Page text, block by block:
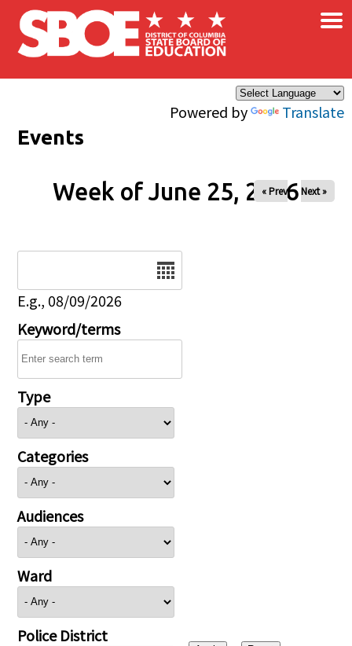
Skip to main content
Powered by Translate
×
Events
Week of June 25, 2026
« Prev Next »
E.g., 08/09/2026
Keyword/terms
Type
Categories
Audiences
Ward
Police District